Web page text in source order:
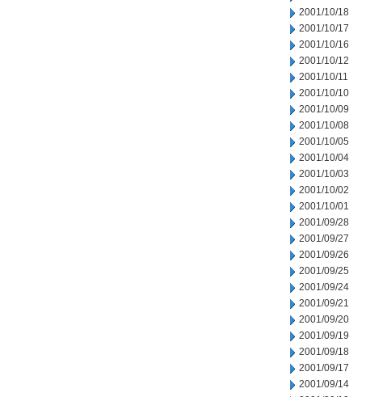
2001/10/18
2001/10/17
2001/10/16
2001/10/12
2001/10/11
2001/10/10
2001/10/09
2001/10/08
2001/10/05
2001/10/04
2001/10/03
2001/10/02
2001/10/01
2001/09/28
2001/09/27
2001/09/26
2001/09/25
2001/09/24
2001/09/21
2001/09/20
2001/09/19
2001/09/18
2001/09/17
2001/09/14